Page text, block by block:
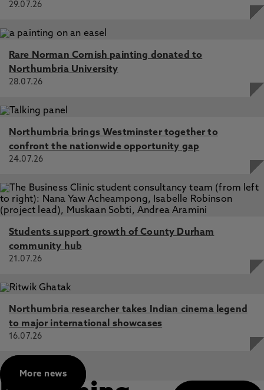
29.07.26
Rare Norman Cornish painting donated to
Northumbria University
28.07.26
Northumbria brings Westminster together to
confront the nationwide opportunity gap
24.07.26
Students support growth of County Durham
community hub
21.07.26
Northumbria researcher takes Indian cinema legend
to major international showcases
16.07.26
More news